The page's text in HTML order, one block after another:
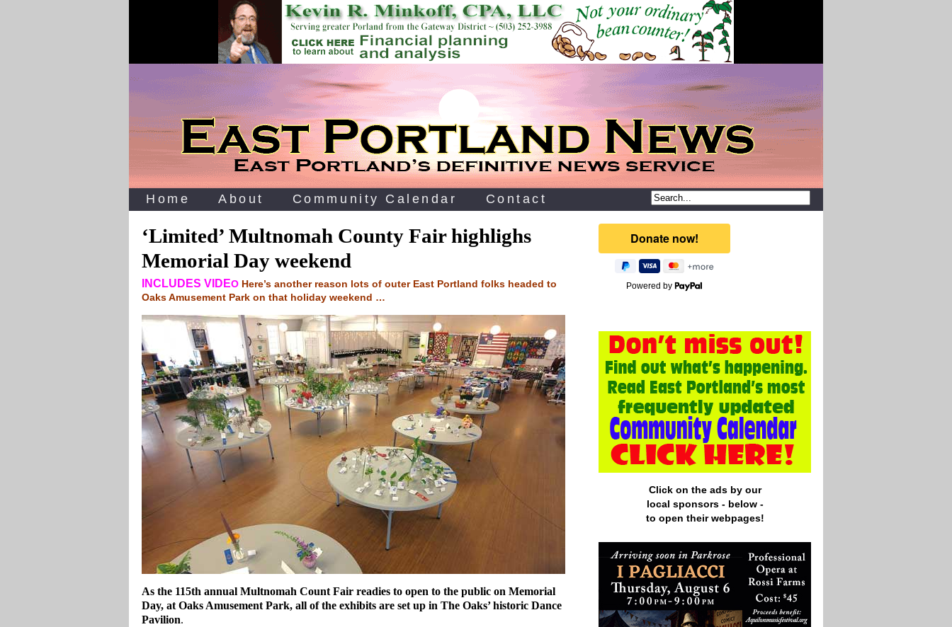
Home About Community Calendar Contact
‘Limited’ Multnomah County Fair highlighs
Memorial Day weekend
INCLUDES VIDEO Here’s another reason lots of outer East Portland folks headed to
Oaks Amusement Park on that holiday weekend …
As the 115th annual Multnomah Count Fair readies to open to the public on Memorial
Day, at Oaks Amusement Park, all of the exhibits are set up in The Oaks’ historic Dance
Pavilion.
Powered by
Click on the ads by our
local sponsors - below -
to open their webpages!